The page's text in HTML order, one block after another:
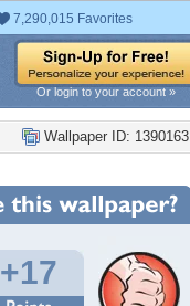
7,290,015 Favorites
Or login to your account »
Wallpaper ID: 1390163
+17